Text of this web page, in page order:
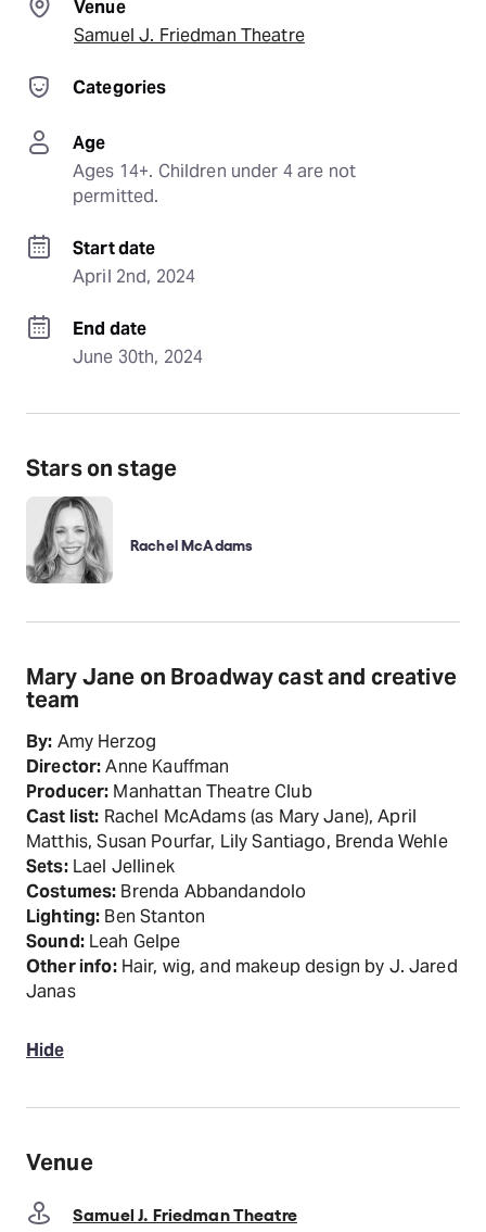
Venue
Samuel J. Friedman Theatre
Categories
Age
Ages 14+. Children under 4 are not
permitted.
Start date
April 2nd, 2024
End date
June 30th, 2024
Stars on stage
Rachel McAdams
Mary Jane on Broadway cast and creative
team
By: Amy Herzog
Director:Anne Kauffman
Producer: Manhattan Theatre Club
Cast list: Rachel McAdams (as Mary Jane), April
Matthis, Susan Pourfar, Lily Santiago, Brenda Wehle
Sets:Lael Jellinek
Costumes: Brenda Abbandandolo
Lighting: Ben Stanton
Sound:Leah Gelpe
Other info:Hair, wig, and makeup design by J. Jared
Janas
Hide
Venue
Samuel J. Friedman Theatre